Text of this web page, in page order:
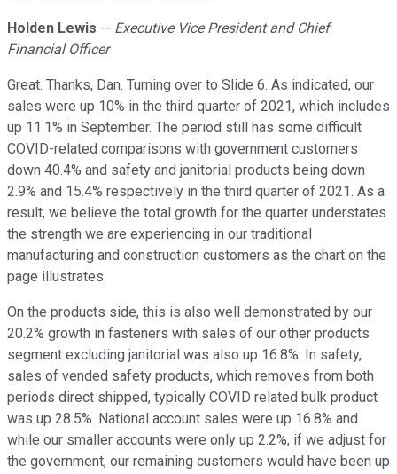
Holden Lewis -- Executive Vice President and Chief
Financial Officer
Great. Thanks, Dan. Turning over to Slide 6. As indicated, our
sales were up 10% in the third quarter of 2021, which includes
up 11.1% in September. The period still has some difficult
COVID-related comparisons with government customers
down 40.4% and safety and janitorial products being down
2.9% and 15.4% respectively in the third quarter of 2021. As a
result, we believe the total growth for the quarter understates
the strength we are experiencing in our traditional
manufacturing and construction customers as the chart on the
page illustrates.
On the products side, this is also well demonstrated by our
20.2% growth in fasteners with sales of our other products
segment excluding janitorial was also up 16.8%. In safety,
sales of vended safety products, which removes from both
periods direct shipped, typically COVID related bulk product
was up 28.5%. National account sales were up 16.8% and
while our smaller accounts were only up 2.2%, if we adjust for
the government, our remaining customers would have been up